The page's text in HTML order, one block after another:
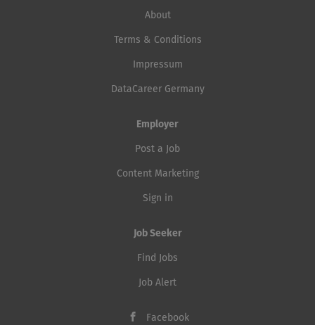
About
Terms & Conditions
Impressum
DataCareer Germany
Employer
Post a Job
Content Marketing
Sign in
Job Seeker
Find Jobs
Job Alert
Facebook